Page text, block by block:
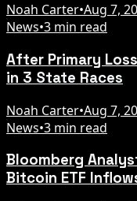
Noah Carter•Aug 7,
News•3 min read
After Primary
in 3 State Races
Noah Carter•Aug 7,
News•3 min read
Bloomberg
Bitcoin ETF